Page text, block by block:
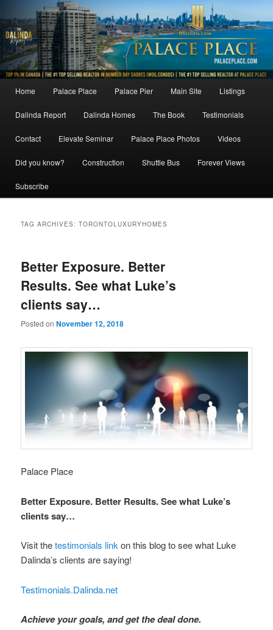
to
primary
content
to
secondary
content
MainHome Palace Place Palace Pier Main Site Listings
Dalinda Report Dalinda Homes The Book Testimonials
Contact Elevate Seminar Palace Place Photos Videos
Did you know? Construction Shuttle Bus Forever Views
Subscribe
TAG ARCHIVES:TORONTOLUXURYHOMES
Better Exposure. Better
Results. See what Luke’s
clients say…
Posted onNovember 12, 2018
Palace Place
Better Exposure. Better Results. See what Luke’s
clients say…
Visit thetestimonials link on this blog to see what Luke
Dalinda’s clients are saying!
Testimonials.Dalinda.net
Achieve your goals, and get the deal done.